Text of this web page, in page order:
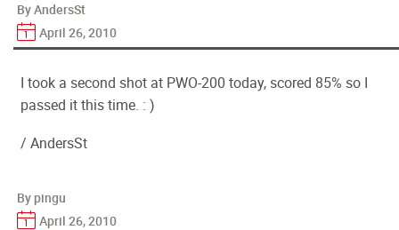
By AndersSt
April 26, 2010
I took a second shot at PWO-200 today, scored 85% so I
passed it this time. : )
/ AndersSt
By pingu
April 26, 2010